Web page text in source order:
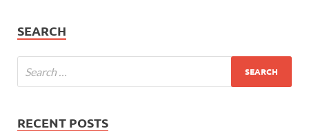
SEARCH
RECENT POSTS